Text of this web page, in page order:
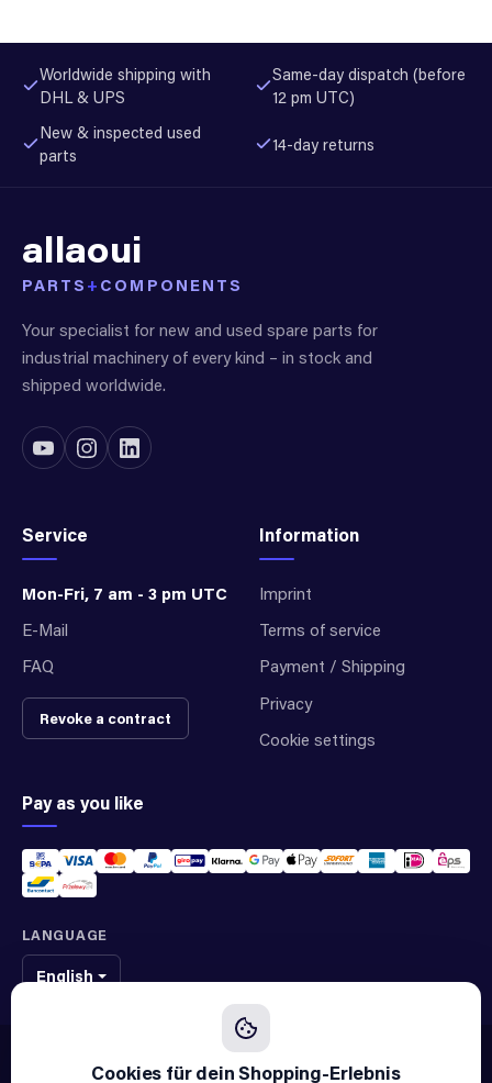
Worldwide shipping with
DHL & UPS
Same-day dispatch (before
12 pm UTC)
New & inspected used
parts
14-day returns
allaoui
PARTS + COMPONENTS
Your specialist for new and used spare parts for
industrial machinery of every kind – in stock and
shipped worldwide.
Service
Mon-Fri, 7 am - 3 pm UTC
E-Mail
FAQ
Revoke a contract
Information
Imprint
Terms of service
Payment / Shipping
Privacy
Cookie settings
Pay as you like
LANGUAGE
English
We sell original spare parts of many different brands and manufacturers.
We are not an official supplier of any brand.